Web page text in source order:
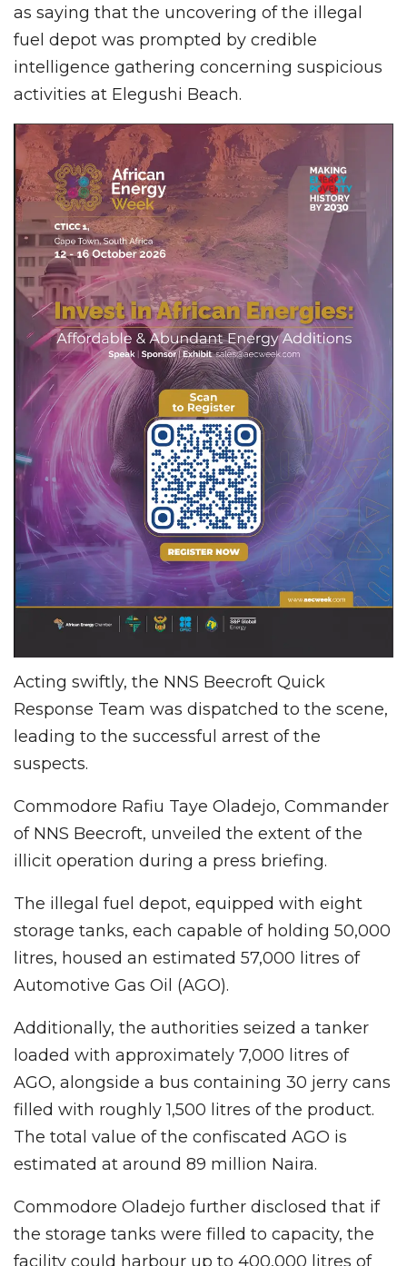
as saying that the uncovering of the illegal
fuel depot was prompted by credible
intelligence gathering concerning suspicious
activities at Elegushi Beach.
Acting swiftly, the NNS Beecroft Quick
Response Team was dispatched to the scene,
leading to the successful arrest of the
suspects.
Commodore Rafiu Taye Oladejo, Commander
of NNS Beecroft, unveiled the extent of the
illicit operation during a press briefing.
The illegal fuel depot, equipped with eight
storage tanks, each capable of holding 50,000
litres, housed an estimated 57,000 litres of
Automotive Gas Oil (AGO).
Additionally, the authorities seized a tanker
loaded with approximately 7,000 litres of
AGO, alongside a bus containing 30 jerry cans
filled with roughly 1,500 litres of the product.
The total value of the confiscated AGO is
estimated at around 89 million Naira.
Commodore Oladejo further disclosed that if
the storage tanks were filled to capacity, the
facility could harbour up to 400,000 litres of